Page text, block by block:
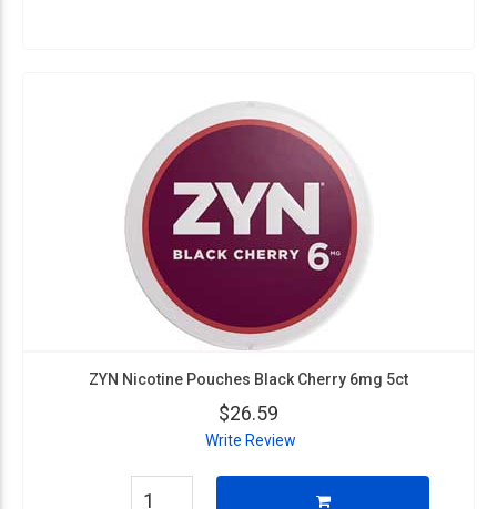
ZYN Nicotine Pouches Black Cherry 6mg 5ct
$26.59
Write Review